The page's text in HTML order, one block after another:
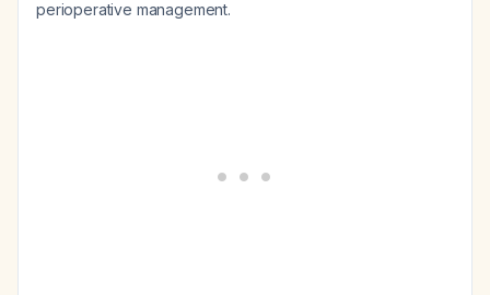
perioperative management.